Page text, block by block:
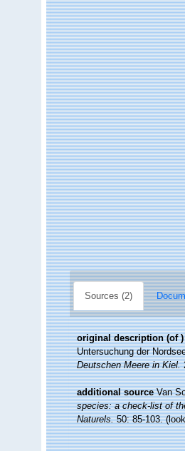
Sources (2)
original description (of )
Untersuchung der
Deutschen Meere in Kiel.
additional source Van
species: a check-list of
Naturels.50: 85-103.